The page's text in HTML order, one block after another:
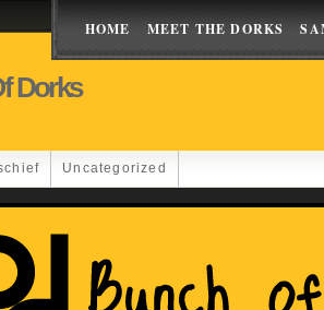
HOME MEET THE DORKS
Dorks
Uncategorized